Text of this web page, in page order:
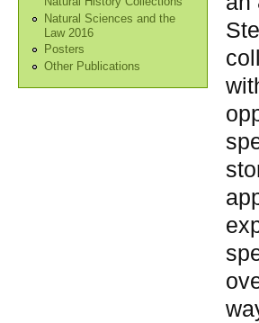
Natural Sciences and the
Law 2016
Posters
Other Publications